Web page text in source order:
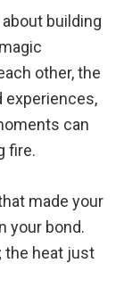
building
other, the
experiences,
can
fire.
made your
your bond.
the heat just